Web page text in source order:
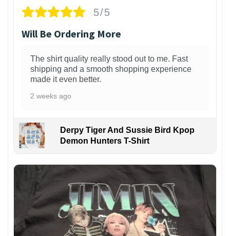
5/5
Will Be Ordering More
The shirt quality really stood out to me. Fast
shipping and a smooth shopping experience
made it even better.
2 weeks ago
Derpy Tiger And Sussie Bird Kpop
Demon Hunters T-Shirt